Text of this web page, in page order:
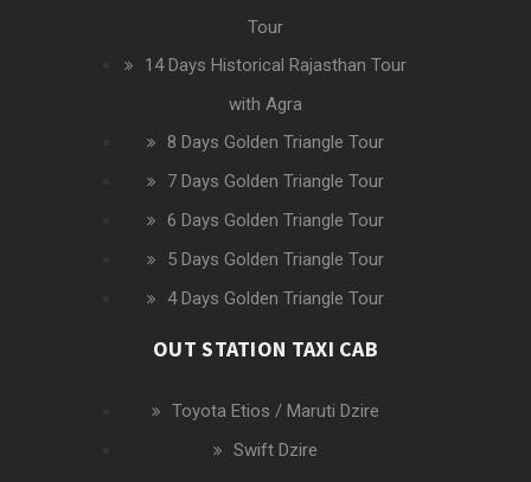
Tour
14 Days Historical Rajasthan Tour
with Agra
8 Days Golden Triangle Tour
7 Days Golden Triangle Tour
6 Days Golden Triangle Tour
5 Days Golden Triangle Tour
4 Days Golden Triangle Tour
OUT STATION TAXI CAB
Toyota Etios / Maruti Dzire
Swift Dzire